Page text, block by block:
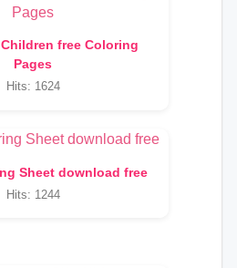
free Coloring
Pages
Hits: 1624
Sheet download free
Hits: 1244